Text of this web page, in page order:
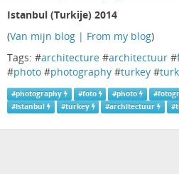
Istanbul (Turkije) 2014
(Van mijn blog | From my blog)
Tags: #architecture #architectuur #
#photo #photography #turkey #
#photography #foto #photo #
#Istanbul #turkey #architectuur #